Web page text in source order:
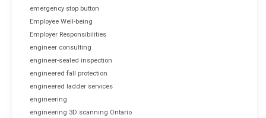
emergency stop button
Employee Well-being
Employer Responsibilities
engineer consulting
engineer-sealed inspection
engineered fall protection
engineered ladder services
engineering
engineering 3D scanning Ontario